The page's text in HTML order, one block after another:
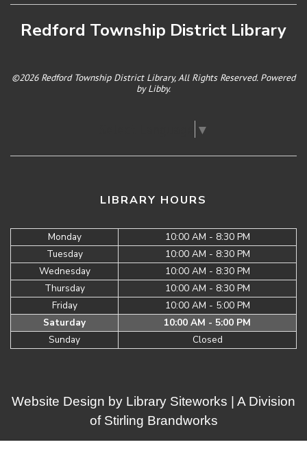
Redford Township District Library
©2026 Redford Township District Library, All Rights Reserved. Powered
byLibby.
▼
LIBRARY HOURS
Monday
10:00 AM - 8:30 PM
Tuesday
10:00 AM - 8:30 PM
Wednesday
10:00 AM - 8:30 PM
Thursday
10:00 AM - 8:30 PM
Friday
10:00 AM - 5:00 PM
Saturday
10:00 AM - 5:00 PM
Sunday
Closed
Website Design by Library Siteworks | A Division
of Stirling Brandworks